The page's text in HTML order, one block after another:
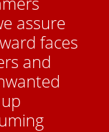
assure
faces
and